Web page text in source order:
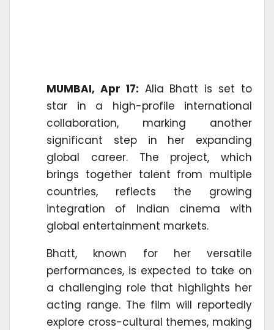
MUMBAI, Apr 17: Alia Bhatt is set to
star in a high-profile international
collaboration, marking another
significant step in her expanding
global career. The project, which
brings together talent from multiple
countries, reflects the growing
integration of Indian cinema with
global entertainment markets.
Bhatt, known for her versatile
performances, is expected to take on
a challenging role that highlights her
acting range. The film will reportedly
explore cross-cultural themes, making